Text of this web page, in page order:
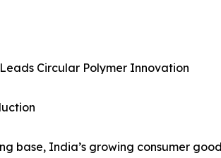
Circular Polymer Innovation
base, India’s growing consumer